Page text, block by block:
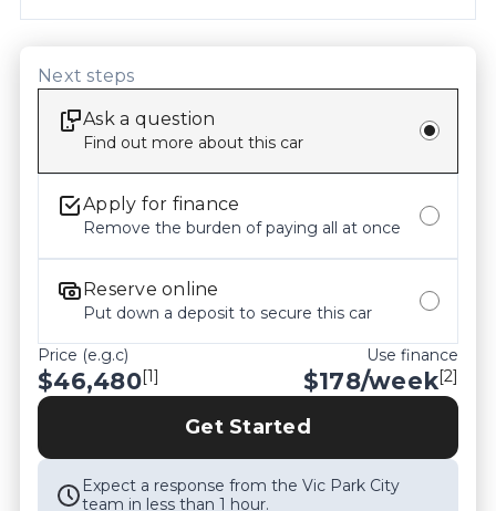
confirming all details, inclusions and the current
purchase. Odometer readings may vary slightly
kilometers at the time of enquiry.
Next steps
Ask a question
Find out more about this car
Apply for finance
Remove the burden of paying all at once
Reserve online
Put down a deposit to secure this car
Price (e.g.c)
$46,480[1]
Use finance
$178/week[2]
Get Started
Expect a response from the Vic Park City
team in less than 1 hour.